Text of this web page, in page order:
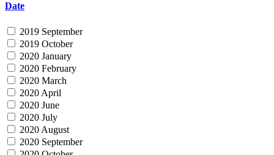
Date
2019 September
2019 October
2020 January
2020 February
2020 March
2020 April
2020 June
2020 July
2020 August
2020 September